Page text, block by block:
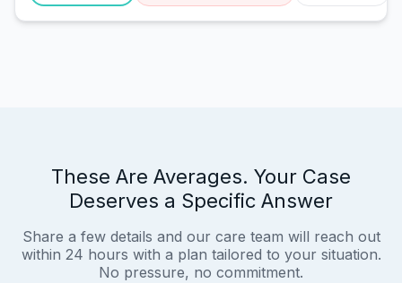
These Are Averages. Your Case
Deserves a Specific Answer
Share a few details and our care team will reach out
within 24 hours with a plan tailored to your situation.
No pressure, no commitment.